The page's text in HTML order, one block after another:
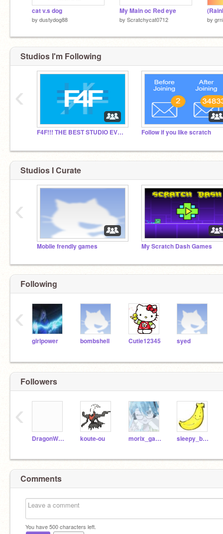
cat v.s dog
by dustydog88
My Main oc Red eye
by Scratchycat0712 by
Studios I'm Following
F4F!!! THE BEST STUDIO EVER!!! Follow if you like scratch
‹
Studios I Curate
Mobile frendly games My Scratch Dash Games
‹
Following
girlpower bombshell Cutie12345 syed
‹
Followers
DragonWolf1313 koute-ou morix_garage sleepy_banana_guy
‹
Comments
You have500characters left.